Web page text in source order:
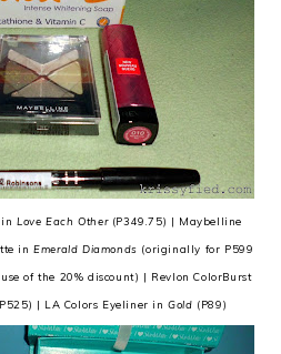
inLove Each Other(P349.75) | Maybelline
inEmerald Diamonds (originally for P599
of the 20% discount) | Revlon ColorBurst
| LA Colors Eyeliner inGold (P89)